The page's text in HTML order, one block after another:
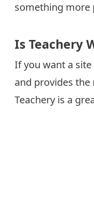
something more
Is Teachery
If you want a
and provides the
Teachery is a